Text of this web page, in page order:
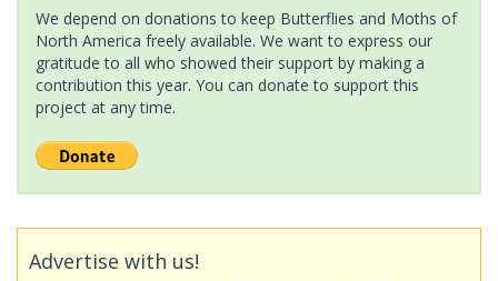
We depend on donations to keep Butterflies and Moths of
North America freely available. We want to express our
gratitude to all who showed their support by making a
contribution this year. You can donate to support this
project at any time.
Advertise with us!